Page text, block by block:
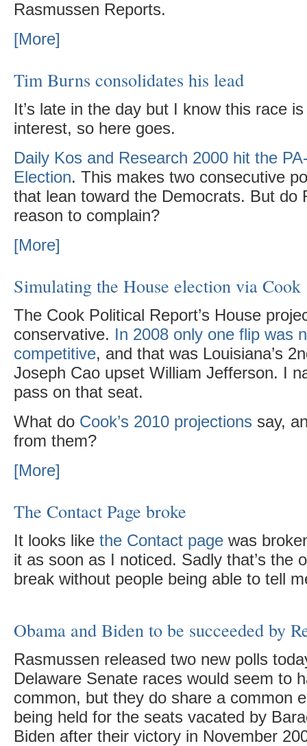
Rasmussen Reports.
[More]
Tim Burns consolidates his lead
It’s late in the day but I know this race
interest, so here goes.
Daily Kos and Research 2000 hit the
Election. This makes two consecutive
that lean toward the Democrats. But do
reason to complain?
[More]
Simulating the House election via
The Cook Political Report’s House
conservative. In 2008 only one flip was
competitive, and that was Louisiana’s
Joseph Cao upset William Jefferson. I
pass on that seat.
What do Cook’s 2010 projections say,
from them?
[More]
The Contact Page broke
It looks like the Contact page was
it as soon as I noticed. Sadly that’s the
break without people being able to tell
Obama and Biden to be succeeded by
Rasmussen released two new polls
Delaware Senate races would seem to
common, but they do share a common
being held for the seats vacated by
Biden after their victory in November